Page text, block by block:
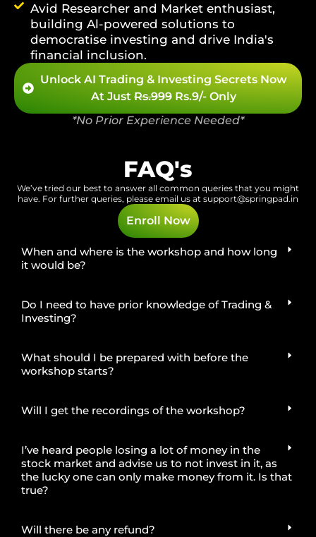
Avid Researcher and Market enthusiast,
building Al-powered solutions to
democratise investing and drive India's
financial inclusion.
Unlock AI Trading & Investing Secrets Now
At Just Rs.999 Rs.9/- Only
*No Prior Experience Needed*
FAQ's
We’ve tried our best to answer all common queries that you might
have. For further queries, please email us at support@springpad.in
Enroll Now
When and where is the workshop and how long
it would be?
Do I need to have prior knowledge of Trading &
Investing?
What should I be prepared with before the
workshop starts?
Will I get the recordings of the workshop?
I’ve heard people losing a lot of money in the
stock market and advise us to not invest in it, as
the lucky one can only make money from it. Is that
true?
Will there be any refund?